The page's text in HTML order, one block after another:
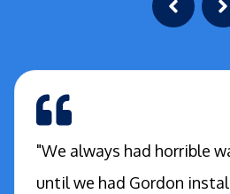
"We always had horrible
until we had Gordon